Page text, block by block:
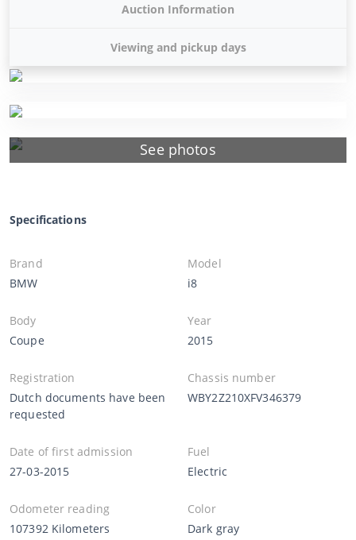
See photos
Auction Information
Viewing and pickup days
Specifications
Brand
BMW
Model
i8
Body
Coupe
Year
2015
Registration
Dutch documents have been
requested
Chassis number
WBY2Z210XFV346379
Date of first admission
27-03-2015
Fuel
Electric
Odometer reading
107392 Kilometers
Color
Dark gray